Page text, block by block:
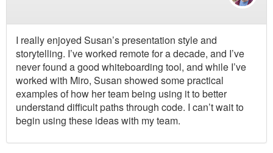
I really enjoyed Susan’s presentation style and
storytelling. I’ve worked remote for a decade, and I’ve
never found a good whiteboarding tool, and while I’ve
worked with Miro, Susan showed some practical
examples of how her team being using it to better
understand difficult paths through code. I can’t wait to
begin using these ideas with my team.